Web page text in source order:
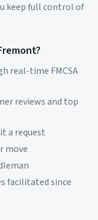
keep full control of
?
real-time FMCSA
reviews and top
a request
move
facilitated since